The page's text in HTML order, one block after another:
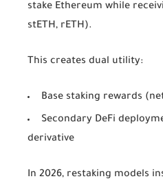
stake Ethereum while
stETH, rETH).
This creates dual utility:
Base staking rewards
Secondary DeFi
derivative
In 2026, restaking models